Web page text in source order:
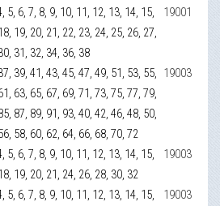
5, 6, 7, 8, 9, 10, 11, 12, 13, 14, 15,
19, 20, 21, 22, 23, 24, 25, 26, 27,
31, 32, 34, 36, 38
19001
39, 41, 43, 45, 47, 49, 51, 53, 55,
63, 65, 67, 69, 71, 73, 75, 77, 79,
87, 89, 91, 93, 40, 42, 46, 48, 50,
58, 60, 62, 64, 66, 68, 70, 72
19003
5, 6, 7, 8, 9, 10, 11, 12, 13, 14, 15,
19, 20, 21, 24, 26, 28, 30, 32
19003
5, 6, 7, 8, 9, 10, 11, 12, 13, 14, 15,
19003